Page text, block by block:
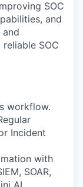
SOC
and
SOC
workflow.
Incident
with
SOAR,
AI